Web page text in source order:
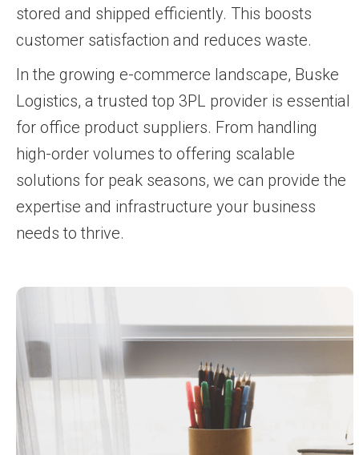
stored and shipped efficiently. This boosts
customer satisfaction and reduces waste.
In the growing e-commerce landscape, Buske
Logistics, a trusted top 3PL provider is essential
for office product suppliers. From handling
high-order volumes to offering scalable
solutions for peak seasons, we can provide the
expertise and infrastructure your business
needs to thrive.